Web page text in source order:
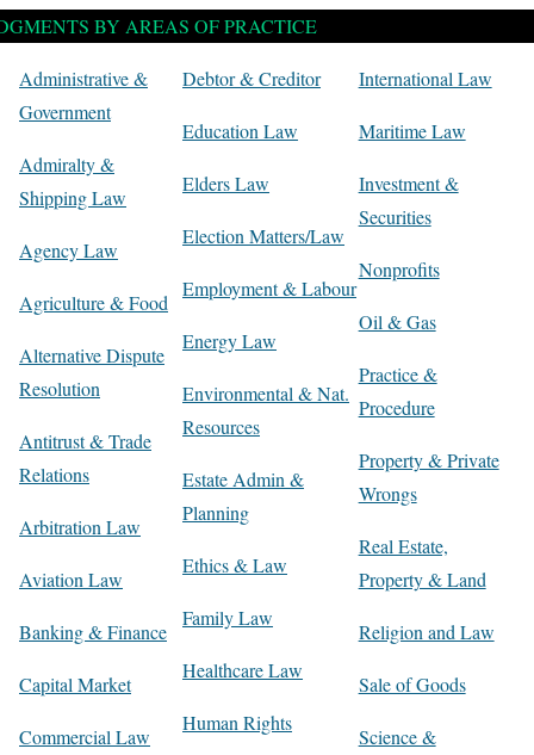
BY AREAS OF PRACTICE
Administrative &
Government
Admiralty &
Shipping Law
Agency Law
Agriculture & Food
Alternative Dispute
Resolution
Antitrust & Trade
Relations
Arbitration Law
Aviation Law
Banking & Finance
Capital Market
Commercial Law
Debtor & Creditor
Education Law
Elders Law
Election Matters/Law
Employment & Labour
Energy Law
Environmental & Nat.
Resources
Estate Admin &
Planning
Ethics & Law
Family Law
Healthcare Law
Human Rights
International Law
Maritime Law
Investment &
Securities
Nonprofits
Oil & Gas
Practice &
Procedure
Property & Private
Wrongs
Real Estate,
Property & Land
Religion and Law
Sale of Goods
Science &